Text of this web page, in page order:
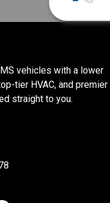
vehicles with a lower
tier HVAC, and premier
straight to you.